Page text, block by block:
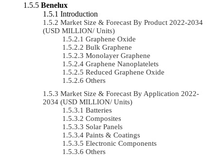
Benelux
Introduction
Market Size & Forecast By Product 2022-2034
(USD MILLION/ Units)
Graphene Oxide
Bulk Graphene
Monolayer Graphene
Graphene Nanoplatelets
Reduced Graphene Oxide
Others
Market Size & Forecast By Application 2022-
2034 (USD MILLION/ Units)
Batteries
Composites
Solar Panels
Paints & Coatings
Electronic Components
Others